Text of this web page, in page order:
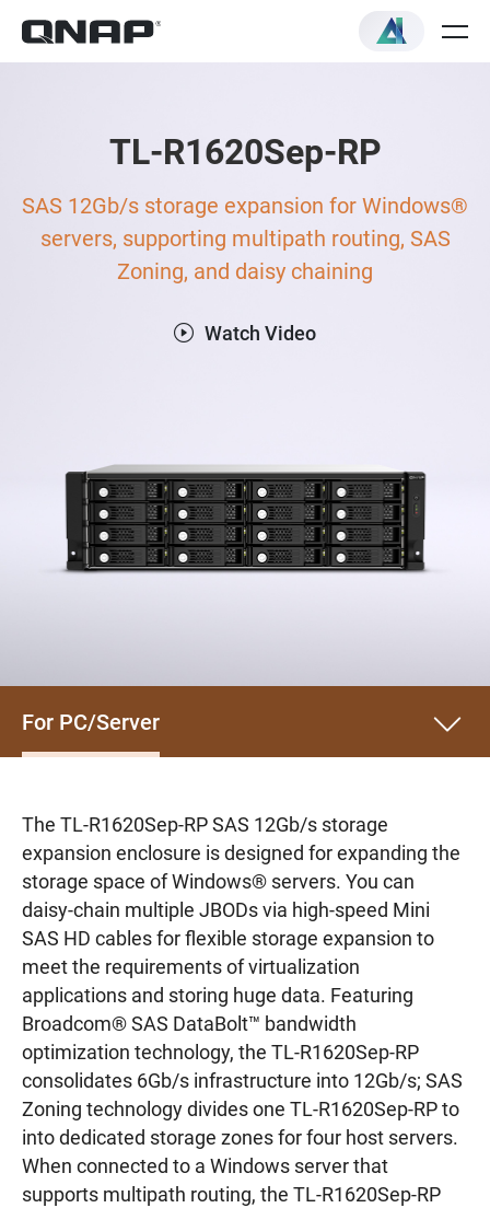
TL-R1620Sep-RP
SAS 12Gb/s storage expansion for Windows®
servers, supporting multipath routing, SAS
Zoning, and daisy chaining
Watch Video
For PC/Server
The TL-R1620Sep-RP SAS 12Gb/s storage
expansion enclosure is designed for expanding the
storage space of Windows® servers. You can
daisy-chain multiple JBODs via high-speed Mini
SAS HD cables for flexible storage expansion to
meet the requirements of virtualization
applications and storing huge data. Featuring
Broadcom® SAS DataBolt™ bandwidth
optimization technology, the TL-R1620Sep-RP
consolidates 6Gb/s infrastructure into 12Gb/s; SAS
Zoning technology divides one TL-R1620Sep-RP to
into dedicated storage zones for four host servers.
When connected to a Windows server that
supports multipath routing, the TL-R1620Sep-RP